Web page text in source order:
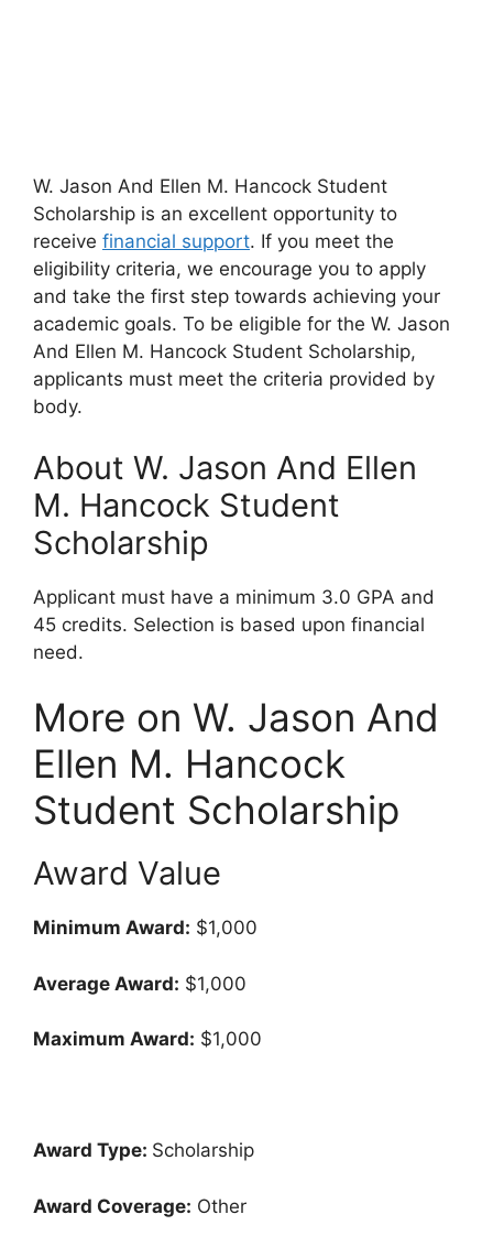
W. Jason And Ellen M. Hancock Student
Scholarship is an excellent opportunity to
receive financial support. If you meet the
eligibility criteria, we encourage you to apply
and take the first step towards achieving your
academic goals. To be eligible for the W. Jason
And Ellen M. Hancock Student Scholarship,
applicants must meet the criteria provided by
body.
About W. Jason And Ellen
M. Hancock Student
Scholarship
Applicant must have a minimum 3.0 GPA and
45 credits. Selection is based upon financial
need.
More on W. Jason And
Ellen M. Hancock
Student Scholarship
Award Value
Minimum Award: $1,000
Average Award: $1,000
Maximum Award: $1,000
Award Type: Scholarship
Award Coverage: Other